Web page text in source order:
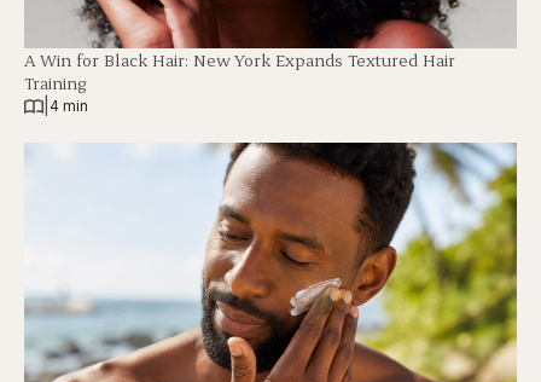
A Win for Black Hair: New York Expands Textured Hair
Training
4 min